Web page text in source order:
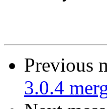
Previous
3.0.4